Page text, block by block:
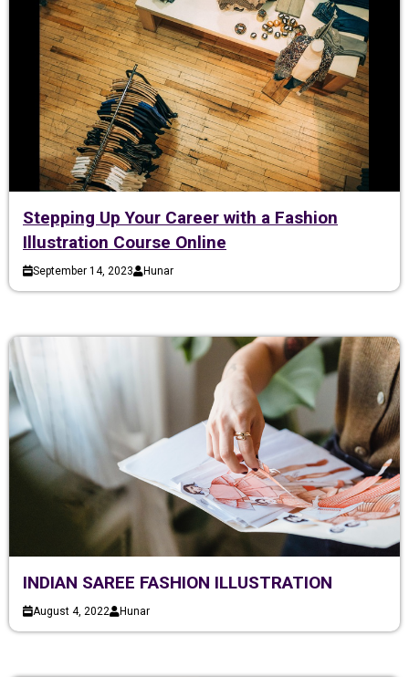
Stepping Up Your Career with a Fashion
Illustration Course Online
September 14, 2023 Hunar
INDIAN SAREE FASHION ILLUSTRATION
August 4, 2022 Hunar